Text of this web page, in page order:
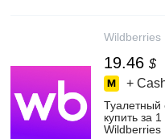
Wildberries
19.46 $
+
Туалетный
купить за
Wildberries